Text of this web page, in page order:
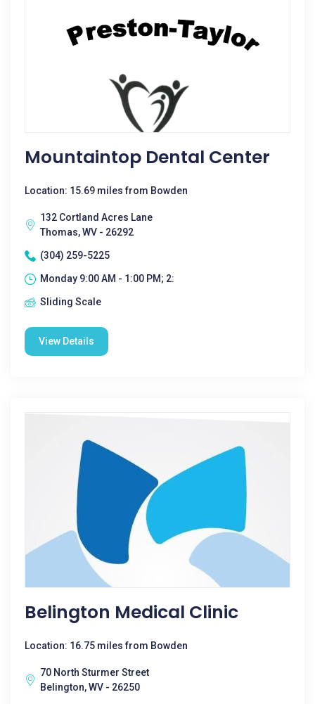
Mountaintop Dental Center
Location: 15.69 miles from Bowden
132 Cortland Acres Lane
Thomas, WV - 26292
(304) 259-5225
Monday 9:00 AM - 1:00 PM; 2:
Sliding Scale
View Details
Belington Medical Clinic
Location: 16.75 miles from Bowden
70 North Sturmer Street
Belington, WV - 26250